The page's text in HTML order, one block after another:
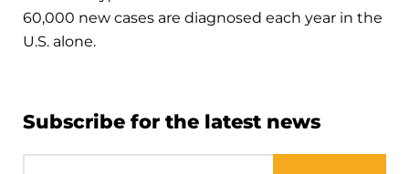
60,000 new cases are diagnosed each year in the
U.S. alone.
Subscribe for the latest news